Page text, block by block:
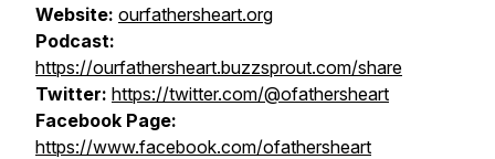
Website: ourfathersheart.org
Podcast:
https://ourfathersheart.buzzsprout.com/share
Twitter: https://twitter.com/@ofathersheart
Facebook Page:
https://www.facebook.com/ofathersheart